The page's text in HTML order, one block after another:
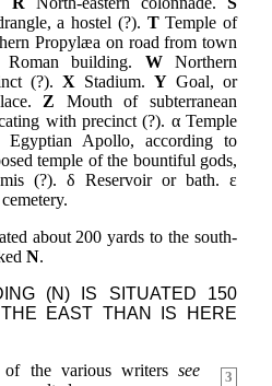
a hostel (?). TTemple of
Propylæa on road from town
building. WNorthern
(?). X Stadium. Y Goal, or
Z Mouth of subterranean
with precinct (?). α Temple
Apollo, according to
temple of the bountiful gods,
(?). δ Reservoir or bath. ε
about 200 yards to the south-
N.
(N) IS SITUATED 150
EAST THAN IS HERE
3
the various writers see